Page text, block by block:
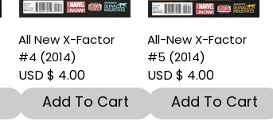
All New X-Factor
#4 (2014)
USD $ 4.00
Add To Cart
All-New X-Factor
#5 (2014)
USD $ 4.00
Add To Cart